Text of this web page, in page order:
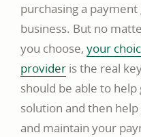
purchasing a
business. But no
you choose, your
providerlink
opens
in
a
is the real
should be able to
solution and then
and maintain your